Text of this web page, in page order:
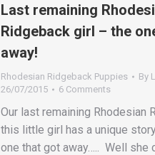
Last remaining
Ridgeback girl – the
away!
Rhodesian Ridgeback Puppies By
26/07/2015
6 Comments
Our last remaining Rhodesian
this little girl has a unique
one that got away….. Well she